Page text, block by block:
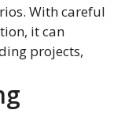
With careful
it can
projects,